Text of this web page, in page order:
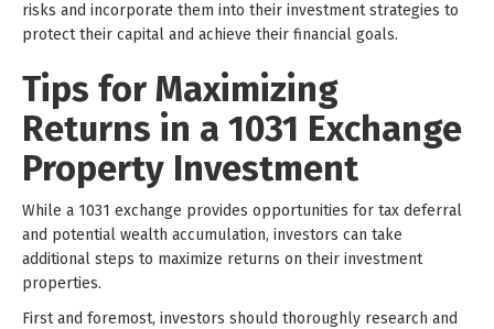
risks and incorporate them into their investment strategies to
protect their capital and achieve their financial goals.
Tips for Maximizing
Returns in a 1031 Exchange
Property Investment
While a 1031 exchange provides opportunities for tax deferral
and potential wealth accumulation, investors can take
additional steps to maximize returns on their investment
properties.
First and foremost, investors should thoroughly research and